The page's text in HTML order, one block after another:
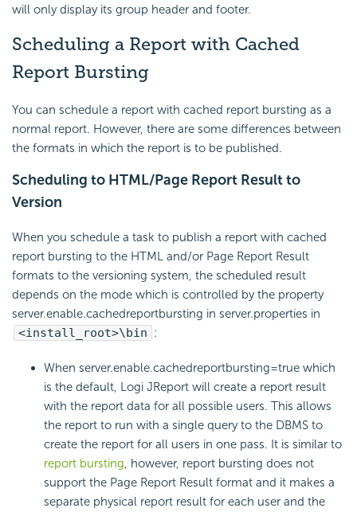
will only display its group header and footer.
Scheduling a Report with Cached
Report Bursting
You can schedule a report with cached report bursting as a
normal report. However, there are some differences between
the formats in which the report is to be published.
Scheduling to HTML/Page Report Result to
Version
When you schedule a task to publish a report with cached
report bursting to the HTML and/or Page Report Result
formats to the versioning system, the scheduled result
depends on the mode which is controlled by the property
server.enable.cachedreportbursting in server.properties in
<install_root>\bin :
When server.enable.cachedreportbursting=true which
is the default, Logi JReport will create a report result
with the report data for all possible users. This allows
the report to run with a single query to the DBMS to
create the report for all users in one pass. It is similar to
report bursting, however, report bursting does not
support the Page Report Result format and it makes a
separate physical report result for each user and the